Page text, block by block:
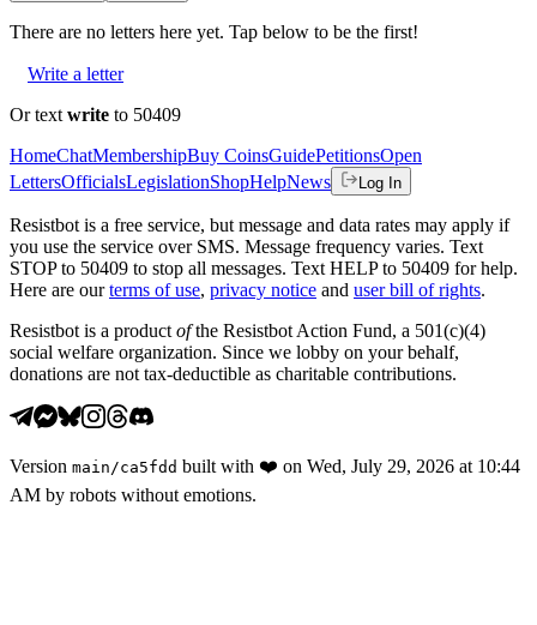
There are no letters here yet. Tap below to be the first!
Write a letter
Or text write to 50409
HomeChatMembershipBuy CoinsGuidePetitionsOpen
LettersOfficialsLegislationShopHelpNews Log In
Resistbot is a free service, but message and data rates may apply if
you use the service over SMS. Message frequency varies. Text
STOP to 50409 to stop all messages. Text HELP to 50409 for help.
Here are our terms of use, privacy notice and user bill of rights.
Resistbot is a product ofthe Resistbot Action Fund, a 501(c)(4)
social welfare organization. Since we lobby on your behalf,
donations are not tax-deductible as charitable contributions.
Version main /ca5fdd built with ❤️ on Wed, July 29, 2026 at 10:44
AM by robots without emotions.